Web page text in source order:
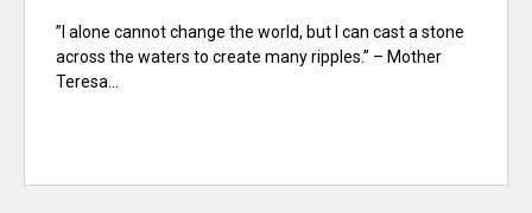
”I alone cannot change the world, but I can cast a stone
across the waters to create many ripples.” – Mother
Teresa...